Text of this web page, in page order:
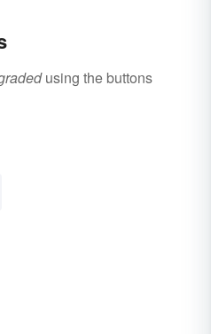
using the buttons